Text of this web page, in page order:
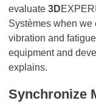
evaluate 3D
Systèmes when we
vibration and
equipment and
explains.
Synchronize